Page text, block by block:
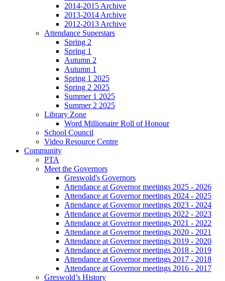
2014-2015 Archive
2013-2014 Archive
2012-2013 Archive
Attendance Superstars
Spring 2
Spring 1
Autumn 2
Autumn 1
Spring 1 2025
Spring 2 2025
Summer 1 2025
Summer 2 2025
Library Zone
Word Millionaire Roll of Honour
School Council
Video Resource Centre
Community
PTA
Meet the Governors
Greswold's Governors
Attendance at Governor meetings 2025 - 2026
Attendance at Governor meetings 2024 - 2025
Attendance at Governor meetings 2023 - 2024
Attendance at Governor meetings 2022 - 2023
Attendance at Governor meetings 2021 - 2022
Attendance at Governor meetings 2020 - 2021
Attendance at Governor meetings 2019 - 2020
Attendance at Governor meetings 2018 - 2019
Attendance at Governor meetings 2017 - 2018
Attendance at Governor meetings 2016 - 2017
Greswold’s History